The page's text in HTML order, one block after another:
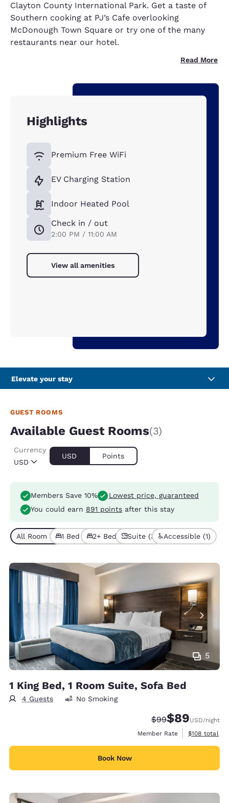
Clayton County International Park. Get a taste of
Southern cooking at PJ’s Cafe overlooking
McDonough Town Square or try one of the many
restaurants near our hotel.
Read More
Highlights
Premium Free WiFi
EV Charging Station
Indoor Heated Pool
Check in / out
2:00 PM / 11:00 AM
View all amenities
Elevate your stay
GUEST ROOMS
Available Guest Rooms(3)
USD
Currency
USD Points
Members Save 10%
Lowest price, guaranteed
You could earn 891 points after this stay
All Room Types (3)
1 Bed (1) 2+ Beds (2)Suite (3) Accessible (1)
5
1 King Bed, 1 Room Suite, Sofa Bed
4 Guests No Smoking
Strikethrough
$99Discounted
$89USD/night
Member Rate
View
$108 total
Book Now